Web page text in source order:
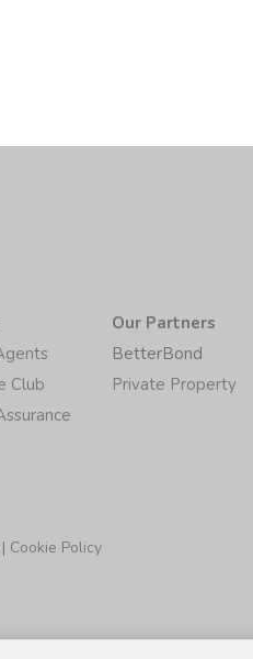
Club
Our Partners
BetterBond
Private Property
| Cookie Policy